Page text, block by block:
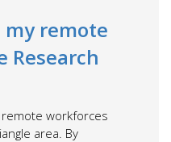
my remote
Research
workforces
area. By